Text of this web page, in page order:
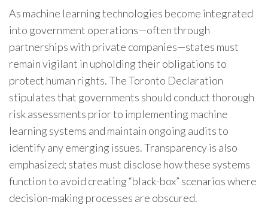
As machine learning technologies become integrated
into government operations—often through
partnerships with private companies—states must
remain vigilant in upholding their obligations to
protect human rights. The Toronto Declaration
stipulates that governments should conduct thorough
risk assessments prior to implementing machine
learning systems and maintain ongoing audits to
identify any emerging issues. Transparency is also
emphasized; states must disclose how these systems
function to avoid creating “black-box” scenarios where
decision-making processes are obscured.